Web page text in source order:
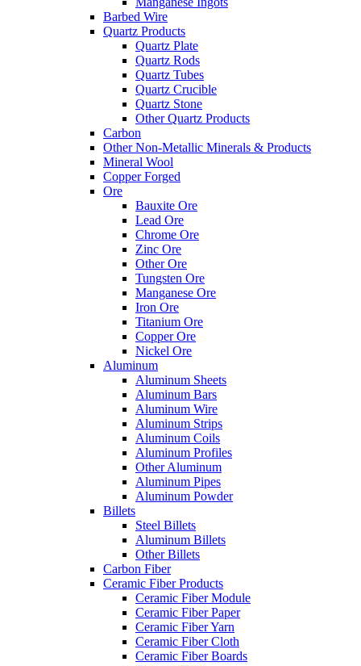
Barbed Wire
Quartz Products
Quartz Plate
Quartz Rods
Quartz Tubes
Quartz Crucible
Quartz Stone
Other Quartz Products
Carbon
Other Non-Metallic Minerals & Products
Mineral Wool
Copper Forged
Ore
Bauxite Ore
Lead Ore
Chrome Ore
Zinc Ore
Other Ore
Tungsten Ore
Manganese Ore
Iron Ore
Titanium Ore
Copper Ore
Nickel Ore
Aluminum
Aluminum Sheets
Aluminum Bars
Aluminum Wire
Aluminum Strips
Aluminum Coils
Aluminum Profiles
Other Aluminum
Aluminum Pipes
Aluminum Powder
Billets
Steel Billets
Aluminum Billets
Other Billets
Carbon Fiber
Ceramic Fiber Products
Ceramic Fiber Module
Ceramic Fiber Paper
Ceramic Fiber Yarn
Ceramic Fiber Cloth
Ceramic Fiber Boards